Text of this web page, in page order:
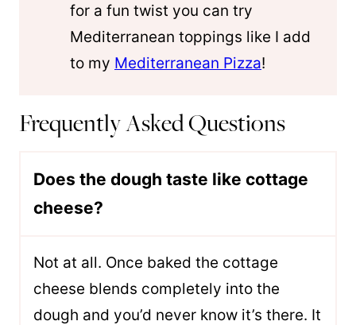
for a fun twist you can try
Mediterranean toppings like I add
to my Mediterranean Pizza!
Frequently Asked Questions
Does the dough taste like cottage
cheese?
Not at all. Once baked the cottage
cheese blends completely into the
dough and you’d never know it’s there. It